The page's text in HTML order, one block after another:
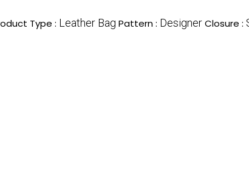
Type : Leather Bag Pattern : DesignerClosure :